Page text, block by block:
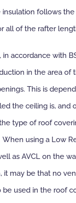
insulation follows
all of the rafter
in accordance with
in the area of
This is
the ceiling is, and
type of roof
using a Low
as AVCL on the
it may be that no
be used in the roof